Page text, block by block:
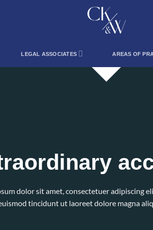
LEGAL ASSOCIATES AREAS OF
dolor sit amet, consectetuer adipiscing
tincidunt ut laoreet dolore magna